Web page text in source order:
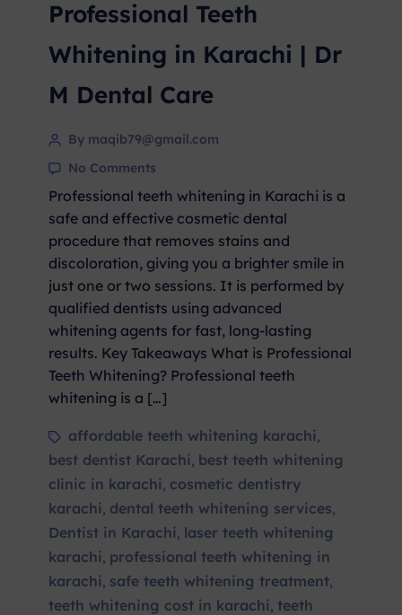
Professional Teeth
Whitening in Karachi | Dr
M Dental Care
By maqib79@gmail.com
No Comments
Professional teeth whitening in Karachi is a
safe and effective cosmetic dental
procedure that removes stains and
discoloration, giving you a brighter smile in
just one or two sessions. It is performed by
qualified dentists using advanced
whitening agents for fast, long-lasting
results. Key Takeaways What is Professional
Teeth Whitening? Professional teeth
whitening is a […]
affordable teeth whitening karachi,
best dentist Karachi, best teeth whitening
clinic in karachi, cosmetic dentistry
karachi, dental teeth whitening services,
Dentist in Karachi, laser teeth whitening
karachi, professional teeth whitening in
karachi, safe teeth whitening treatment,
teeth whitening cost in karachi,teeth